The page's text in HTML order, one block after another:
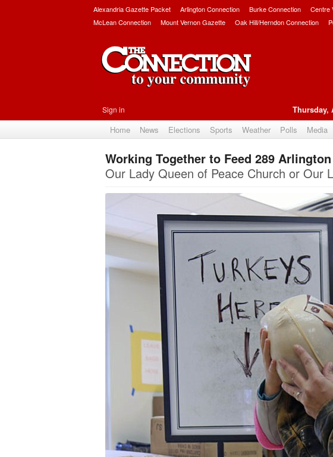
Alexandria Gazette Packet Arlington Connection Burke Connection Centre
McLean Connection
Mount Vernon Gazette Oak Hill/Herndon Connection
Sign in Thursday,
Home News Elections Sports Weather Polls Media
Working Together to Feed 289
Our Lady Queen of Peace Church or Our